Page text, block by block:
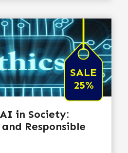
SALE
25%
in Society:
Responsible